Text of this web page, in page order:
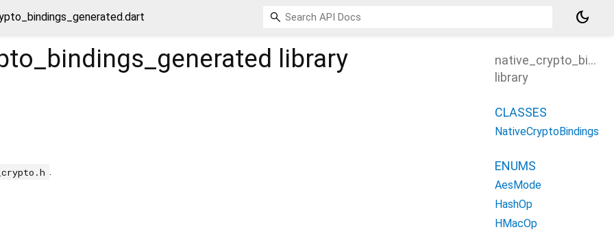
dark_mode
library
.
library
CLASSES
NativeCryptoBindings
ENUMS
AesMode
HashOp
HMacOp